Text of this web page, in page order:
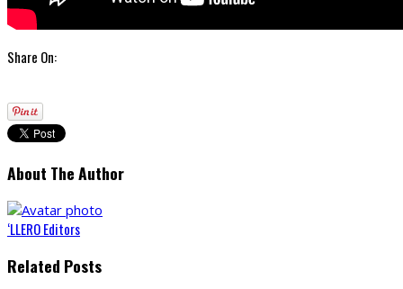
Share On:
About The Author
‘LLERO Editors
Related Posts